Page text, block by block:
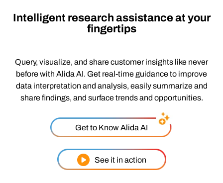
Intelligent research assistance at your
fingertips
Query, visualize, and share customer insights like never
before with Alida AI. Get real-time guidance to improve
data interpretation and analysis, easily summarize and
share findings, and surface trends and opportunities.
Get to Know Alida AI
See it in action